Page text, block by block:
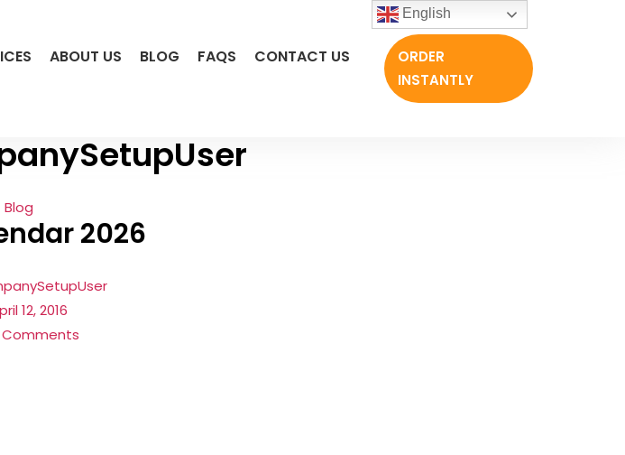
ABOUT US BLOG FAQS CONTACT US
ORDER
INSTANTLY
Categories
Blog
2026
12, 2016
Commentson
English